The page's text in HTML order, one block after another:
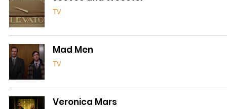
TV
Mad Men
TV
Veronica Mars